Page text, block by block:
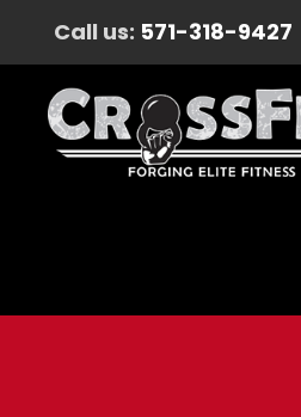
Call us: 571-318-9427